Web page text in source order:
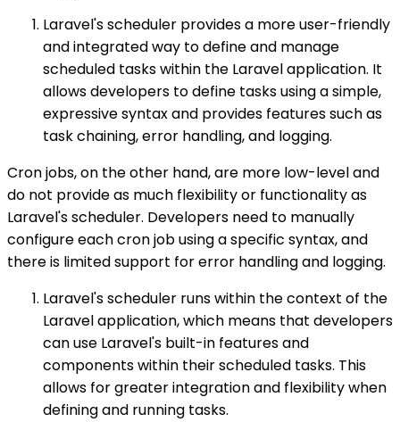
Laravel's scheduler provides a more user-friendly
and integrated way to define and manage
scheduled tasks within the Laravel application. It
allows developers to define tasks using a simple,
expressive syntax and provides features such as
task chaining, error handling, and logging.
Cron jobs, on the other hand, are more low-level and
do not provide as much flexibility or functionality as
Laravel's scheduler. Developers need to manually
configure each cron job using a specific syntax, and
there is limited support for error handling and logging.
Laravel's scheduler runs within the context of the
Laravel application, which means that developers
can use Laravel's built-in features and
components within their scheduled tasks. This
allows for greater integration and flexibility when
defining and running tasks.